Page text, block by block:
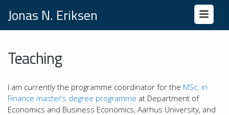
Jonas N. Eriksen
Teaching
I am currently the programme coordinator for the MSc. in
Finance master’s degree programme at Department of
Economics and Business Economics, Aarhus University, and